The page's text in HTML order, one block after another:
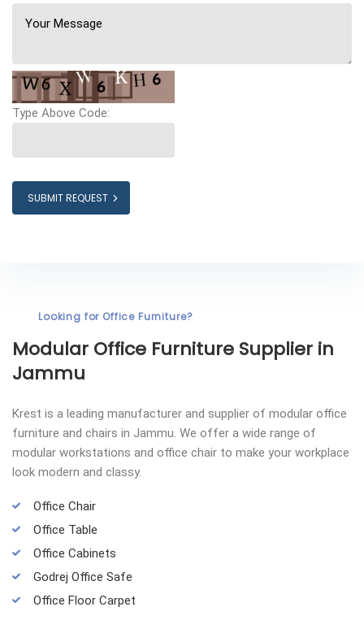
Type Above Code:
SUBMIT REQUEST
Looking for Office Furniture?
Modular Office Furniture Supplier in
Jammu
Krest is a leading manufacturer and supplier of modular office
furniture and chairs in Jammu. We offer a wide range of
modular workstations and office chair to make your workplace
look modern and classy.
Office Chair
Office Table
Office Cabinets
Godrej Office Safe
Office Floor Carpet